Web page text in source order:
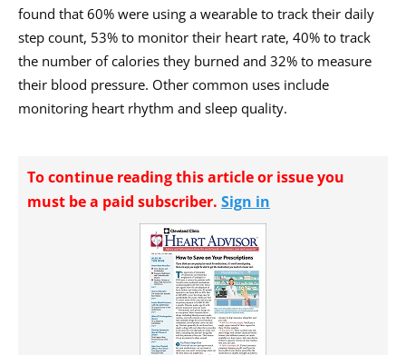
found that 60% were using a wearable to track their daily
step count, 53% to monitor their heart rate, 40% to track
the number of calories they burned and 32% to measure
their blood pressure. Other common uses include
monitoring heart rhythm and sleep quality.
To continue reading this article or issue you
must be a paid subscriber. Sign in